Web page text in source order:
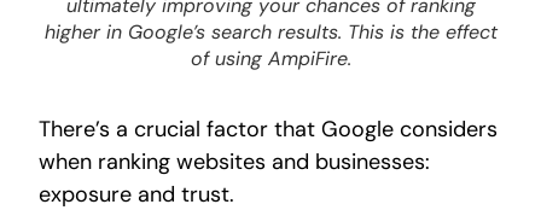
higher in Google’s search results. This is the effect
of using AmpiFire.
There’s a crucial factor that Google considers
when ranking websites and businesses:
exposure and trust.